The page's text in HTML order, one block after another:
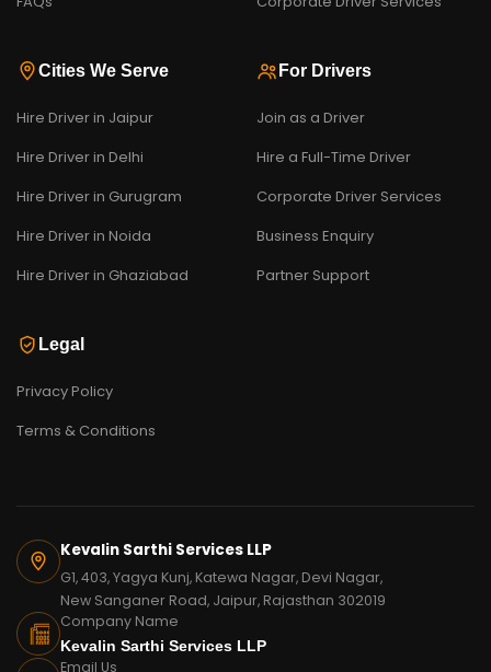
Cities We Serve
Hire Driver in Jaipur
Hire Driver in Delhi
Hire Driver in Gurugram
Hire Driver in Noida
Hire Driver in Ghaziabad
For Drivers
Join as a Driver
Hire a Full-Time Driver
Corporate Driver Services
Business Enquiry
Partner Support
Legal
Privacy Policy
Terms & Conditions
Kevalin Sarthi Services LLP
G1, 403, Yagya Kunj, Katewa Nagar, Devi Nagar,
New Sanganer Road, Jaipur, Rajasthan 302019
Company Name
Kevalin Sarthi Services LLP
Email Us